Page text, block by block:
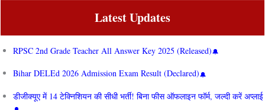
Latest Updates
RPSC 2nd Grade Teacher All Answer Key 2025 (Released)
Bihar DELEd 2026 Admission Exam Result (Declared)
डीजीक्यूए में 14 टेक्निशियन की सीधी भर्ती! बिना फीस ऑफलाइन फॉर्म, जल्दी करें अप्लाई